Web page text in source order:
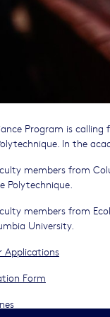
Program is calling
In the
members from
Polytechnique.
members from
University.
Applications
Form